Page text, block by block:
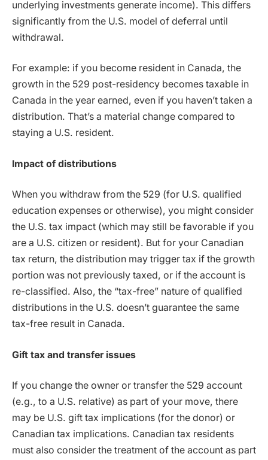
underlying investments generate income). This differs
significantly from the U.S. model of deferral until
withdrawal.
For example: if you become resident in Canada, the
growth in the 529 post-residency becomes taxable in
Canada in the year earned, even if you haven’t taken a
distribution. That’s a material change compared to
staying a U.S. resident.
Impact of distributions
When you withdraw from the 529 (for U.S. qualified
education expenses or otherwise), you might consider
the U.S. tax impact (which may still be favorable if you
are a U.S. citizen or resident). But for your Canadian
tax return, the distribution may trigger tax if the growth
portion was not previously taxed, or if the account is
re-classified. Also, the “tax-free” nature of qualified
distributions in the U.S. doesn’t guarantee the same
tax-free result in Canada.
Gift tax and transfer issues
If you change the owner or transfer the 529 account
(e.g., to a U.S. relative) as part of your move, there
may be U.S. gift tax implications (for the donor) or
Canadian tax implications. Canadian tax residents
must also consider the treatment of the account as part